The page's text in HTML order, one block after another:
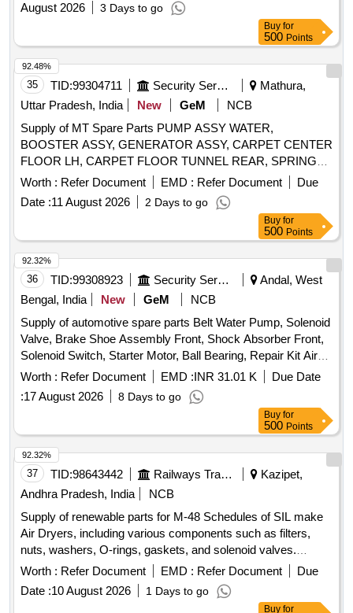
August 2026
3 Days to go
Buy for
500 Points
35 TID:99304711 Security Services
Mathura,
Uttar Pradesh, India
New GeM
NCB
Supply of MT Spare Parts PUMP ASSY WATER,
BOOSTER ASSY, GENERATOR ASSY, CARPET CENTER
FLOOR LH, CARPET FLOOR TUNNEL REAR, SPRING
ASSY REAR LH, TIE ROD STEERING, HOSE OUTLET,
GASKET CYLINDER HEAD Quantity: 71
Worth : Refer Document EMD : Refer Document
Due
Date :11 August 2026 2 Days to go
92.48%
Buy for
500 Points
36 TID:99308923 Security Services
Andal, West
Bengal, India
New GeM
NCB
Supply of automotive spare parts Belt Water Pump, Solenoid
Valve, Brake Shoe Assembly Front, Shock Absorber Front,
Solenoid Switch, Starter Motor, Ball Bearing, Repair Kit Air
Dryer Assembly Quantity: 146
Worth : Refer Document EMD :INR 31.01 K
Due Date
:17 August 2026 8 Days to go
92.32%
Buy for
500 Points
37 TID:98643442 Railways Transport Services
Kazipet,
Andhra Pradesh, India
NCB
Supply of renewable parts for M-48 Schedules of SIL make
Air Dryers, including various components such as filters,
nuts, washers, O-rings, gaskets, and solenoid valves.
FILTER COALESCING, NUT 3/8" -16 HEX, WASHER 3/8"
LOCK SELF SEALING, O-RING 4.237 ID, KIT HUMIDITY
INDICATOR REBUILD, O RING 2" OD, O RING 1/2" OD,
Worth : Refer Document EMD : Refer Document
Due
Date :10 August 2026 1 Days to go
92.32%
Buy for